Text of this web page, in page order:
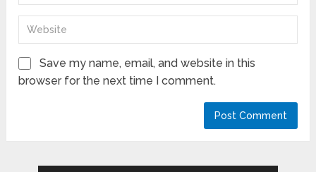
Save my name, email, and website in this
browser for the next time I comment.